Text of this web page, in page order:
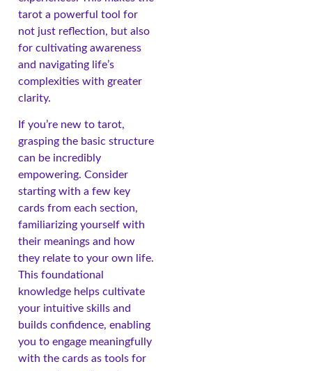
tarot a powerful tool for
not just reflection, but also
for cultivating awareness
and navigating life’s
complexities with greater
clarity.
If you’re new to tarot,
grasping the basic structure
can be incredibly
empowering. Consider
starting with a few key
cards from each section,
familiarizing yourself with
their meanings and how
they relate to your own life.
This foundational
knowledge helps cultivate
your intuitive skills and
builds confidence, enabling
you to engage meaningfully
with the cards as tools for